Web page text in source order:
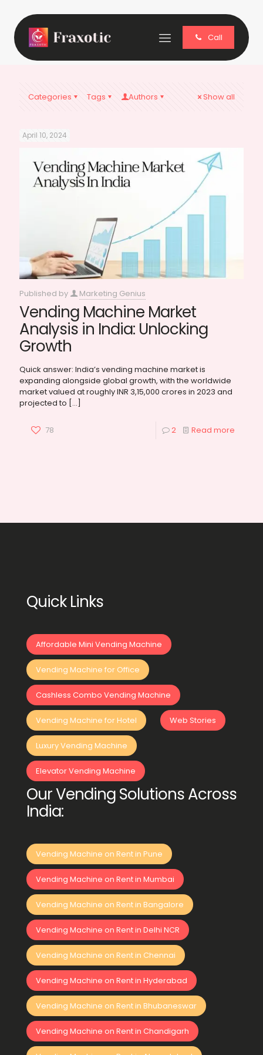
Call
Categories Tags Authors Show all
April 10, 2024
Published by Marketing Genius
Vending Machine Market
Analysis in India: Unlocking
Growth
Quick answer: India’s vending machine market is
expanding alongside global growth, with the worldwide
market valued at roughly INR 3,15,000 crores in 2023 and
projected to […]
78 2 Read more
Quick Links
Affordable Mini Vending Machine
Vending Machine for Office
Cashless Combo Vending Machine
Vending Machine for Hotel Web Stories
Luxury Vending Machine
Elevator Vending Machine
Our Vending Solutions Across
India:
Vending Machine on Rent in Pune
Vending Machine on Rent in Mumbai
Vending Machine on Rent in Bangalore
Vending Machine on Rent in Delhi NCR
Vending Machine on Rent in Chennai
Vending Machine on Rent in Hyderabad
Vending Machine on Rent in Bhubaneswar
Vending Machine on Rent in Chandigarh